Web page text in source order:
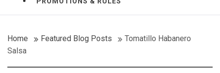
Home Featured Blog Posts
Tomatillo Habanero
Salsa